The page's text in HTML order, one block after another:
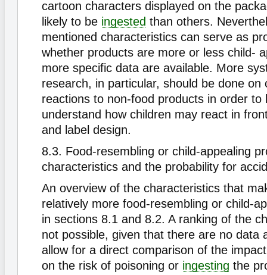
cartoon characters displayed on the
likely to be ingested than others.
mentioned characteristics can serve as
whether products are more or less child-
more specific data are available. More
research, in particular, should be done on
reactions to non-food products in order to
understand how children may react in
and label design.
8.3. Food-resembling or child-appealing
characteristics and the probability for
An overview of the characteristics that
relatively more food-resembling or child-
in sections 8.1 and 8.2. A ranking of the
not possible, given that there are no data
allow for a direct comparison of the
on the risk of poisoning or ingesting the